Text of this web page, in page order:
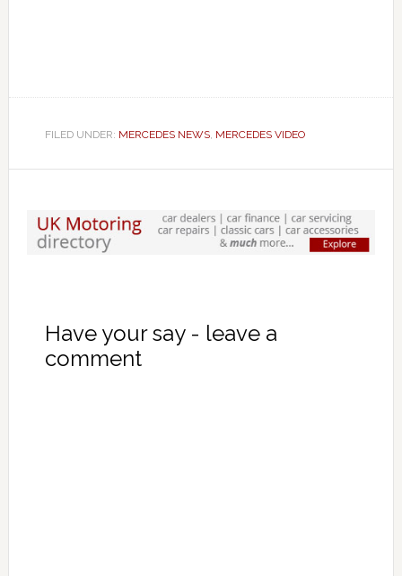
FILED UNDER: MERCEDES NEWS, MERCEDES VIDEO
Have your say - leave a
comment